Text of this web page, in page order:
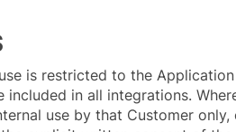
is restricted to the
in all integrations.
use by that Customer